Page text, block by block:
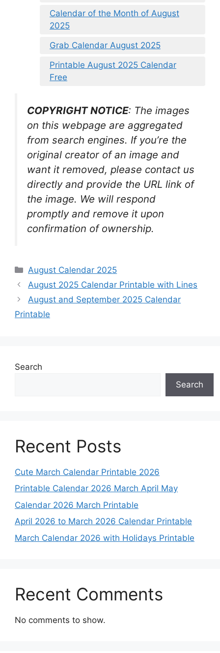
Calendar of the Month of August
2025
Grab Calendar August 2025
Printable August 2025 Calendar
Free
COPYRIGHT NOTICE: The images
on this webpage are aggregated
from search engines. If you’re the
original creator of an image and
want it removed, please contact us
directly and provide the URL link of
the image. We will respond
promptly and remove it upon
confirmation of ownership.
Categories
August Calendar 2025
August 2025 Calendar Printable with Lines
August and September 2025 Calendar
Printable
Search
Search
Recent Posts
Cute March Calendar Printable 2026
Printable Calendar 2026 March April May
Calendar 2026 March Printable
April 2026 to March 2026 Calendar Printable
March Calendar 2026 with Holidays Printable
Recent Comments
No comments to show.